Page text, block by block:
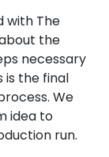
with The
the
necessary
is the final
We
idea to
run.